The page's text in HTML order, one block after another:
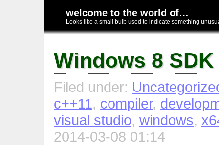
welcome to the world of…
Looks like a small bulb used to indicate something
Windows 8 SDK
Filed under:
c++11, compiler,
visual studio, windows,
2014-03-08 01:14